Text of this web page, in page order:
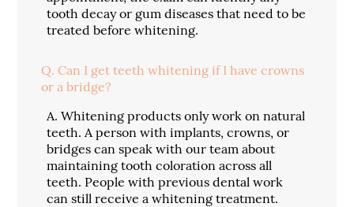
tooth decay or gum diseases that need to be
treated before whitening.
Q. Can I get teeth whitening if I have crowns
or a bridge?
A. Whitening products only work on natural
teeth. A person with implants, crowns, or
bridges can speak with our team about
maintaining tooth coloration across all
teeth. People with previous dental work
can still receive a whitening treatment.